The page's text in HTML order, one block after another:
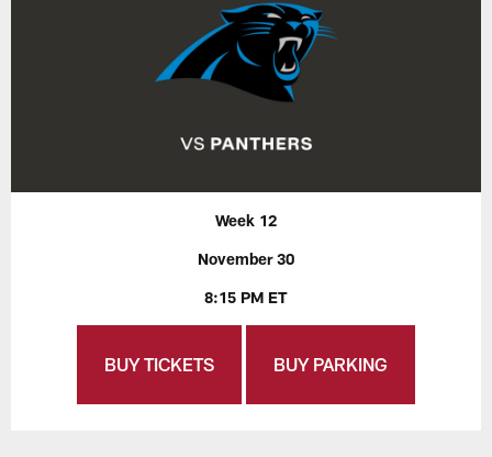
Week 12
November 30
8:15 PM ET
BUY TICKETS BUY PARKING